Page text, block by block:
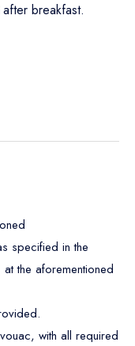
breakfast.
specified in the
the aforementioned
with all required